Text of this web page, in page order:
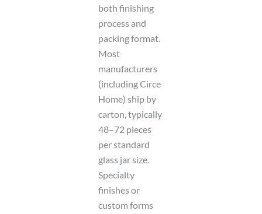
both finishing
process and
packing format.
Most
manufacturers
(including Circe
Home) ship by
carton, typically
48–72 pieces
per standard
glass jar size.
Specialty
finishes or
custom forms